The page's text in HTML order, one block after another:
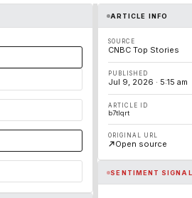
ARTICLE INFO
SOURCE
CNBC Top Stories
PUBLISHED
Jul 9, 2026 · 5:15 am
ARTICLE ID
b7tlqrt
ORIGINAL URL
Open source
SENTIMENT SIGNAL